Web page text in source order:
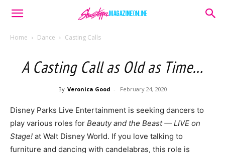
Home Dance Casting Calls
A Casting Call as Old as Time…
By Veronica Good - February 24, 2020
Disney Parks Live Entertainment is seeking dancers to
play various roles for Beauty and the Beast — LIVE on
Stage! at Walt Disney World. If you love talking to
furniture and dancing with candelabras, this role is